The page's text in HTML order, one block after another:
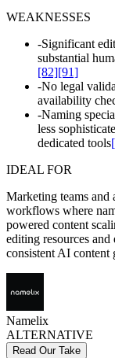
WEAKNESSES
-Significant
substantial
[82][91]
-No legal
availability
-Naming
less
dedicated tools
IDEAL FOR
Marketing teams and
workflows where
powered content
editing resources
consistent AI content
Namelix
ALTERNATIVE
Read Our Take